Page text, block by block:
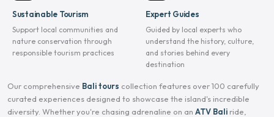
Sustainable Tourism
Support local communities and
nature conservation through
responsible tourism practices
Expert Guides
Guided by local experts who
understand the history, culture,
and stories behind every
destination
Our comprehensive Bali tours collection features over 100 carefully
curated experiences designed to showcase the island's incredible
diversity. Whether you're chasing adrenaline on an ATV Bali ride,